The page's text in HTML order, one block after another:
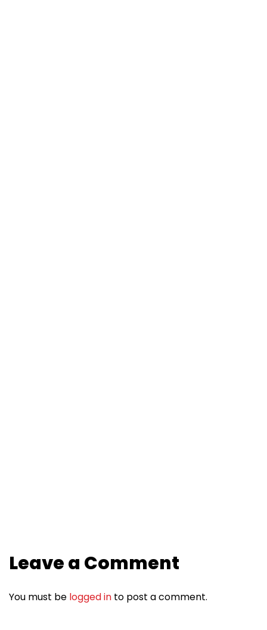
Leave a Comment
You must be logged in to post a comment.